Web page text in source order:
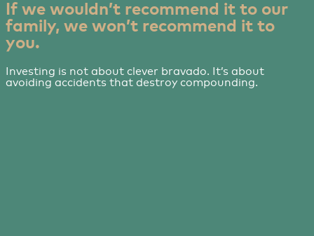
If we wouldn’t recommend it to our
family, we won’t recommend it to
you.
Investing is not about clever bravado. It’s about
avoiding accidents that destroy compounding.